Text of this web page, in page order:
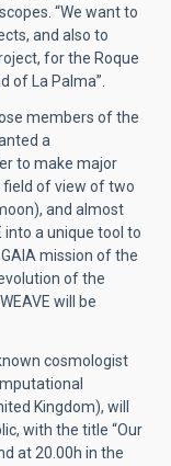
“We want to
and also to
for the Roque
of La Palma”.
members of the
a
to make major
of view of two
and almost
into a unique tool to
mission of the
of the
will be
cosmologist
Kingdom), will
with the title “Our
at 20.00h in the